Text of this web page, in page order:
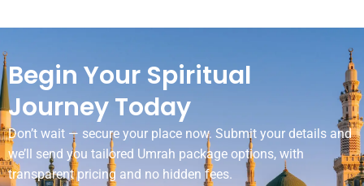
Begin Your Spiritual
Journey Today
Don’t wait — secure your place now. Submit your details and
we’ll send you tailored Umrah package options, with
transparent pricing and no hidden fees.